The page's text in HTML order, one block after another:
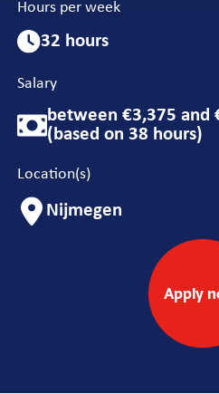
Hours per week
32 hours
Salary
between €3,375 and
(based on 38 hours)
Location(s)
Nijmegen
Apply